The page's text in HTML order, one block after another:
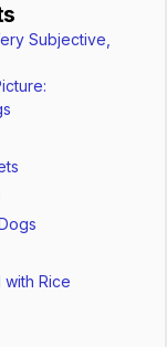
Subjective,
Rice